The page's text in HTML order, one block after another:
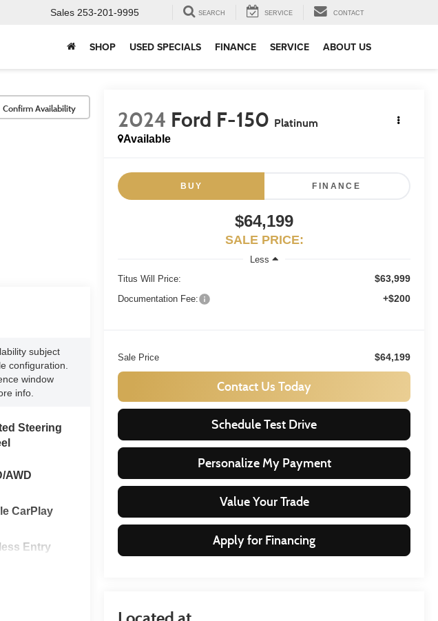
Sales 253-201-9995 SEARCH SERVICE CONTACT
SHOP USED SPECIALS FINANCE SERVICE ABOUT US
Confirm Availability 2024 Ford F-150 Platinum
Available
BUY FINANCE
$64,199
SALE PRICE:
Less
Titus Will Price:
$63,999
Documentation Fee: +$200
Sale Price $64,199
Contact Us Today
Schedule Test Drive
Personalize My Payment
Value Your Trade
Apply for Financing
subject
configuration.
window
info.
Steering
AWD
CarPlay
Entry